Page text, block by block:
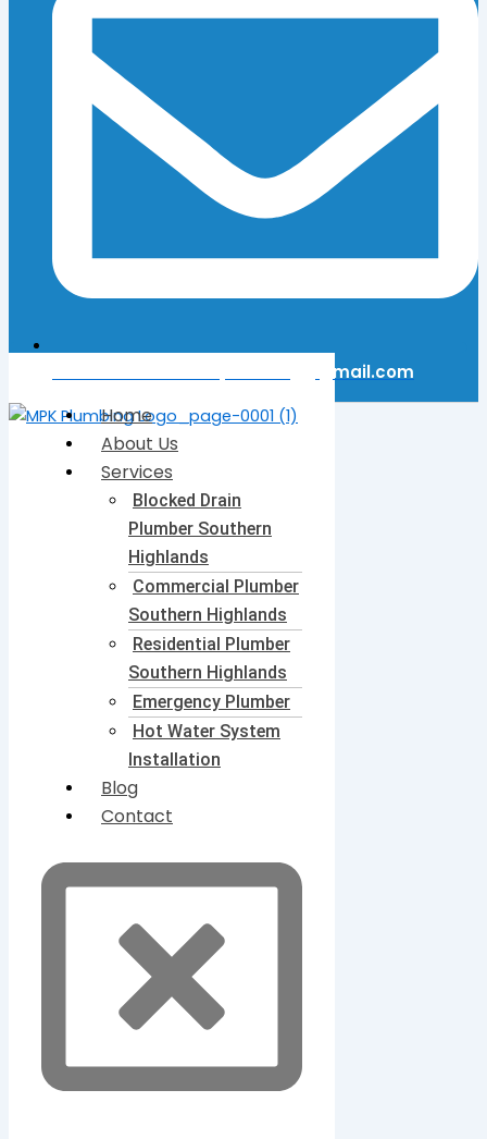
Email Us: mattkerinplumbing@gmail.com
Home
About Us
Services
Blocked Drain
Plumber​ Southern
Highlands
Commercial Plumber​
Southern Highlands
Residential Plumber​
Southern Highlands
Emergency Plumber
Hot Water System
Installation
Blog
Contact